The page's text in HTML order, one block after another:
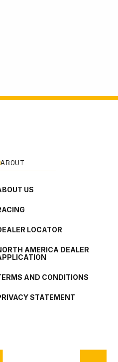
ABOUT
US
LOCATOR
AMERICA DEALER
AND CONDITIONS
STATEMENT